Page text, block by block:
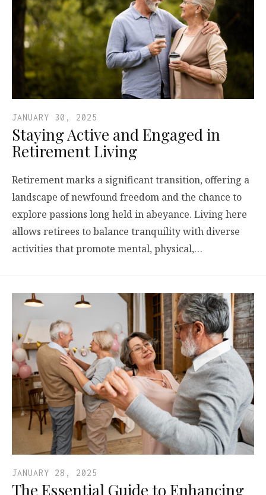
JANUARY 30, 2025
Staying Active and Engaged in
Retirement Living
Retirement marks a significant transition, offering a
landscape of newfound freedom and the chance to
explore passions long held in abeyance. Living here
allows retirees to balance tranquility with diverse
activities that promote mental, physical,…
JANUARY 28, 2025
The Essential Guide to Enhancing